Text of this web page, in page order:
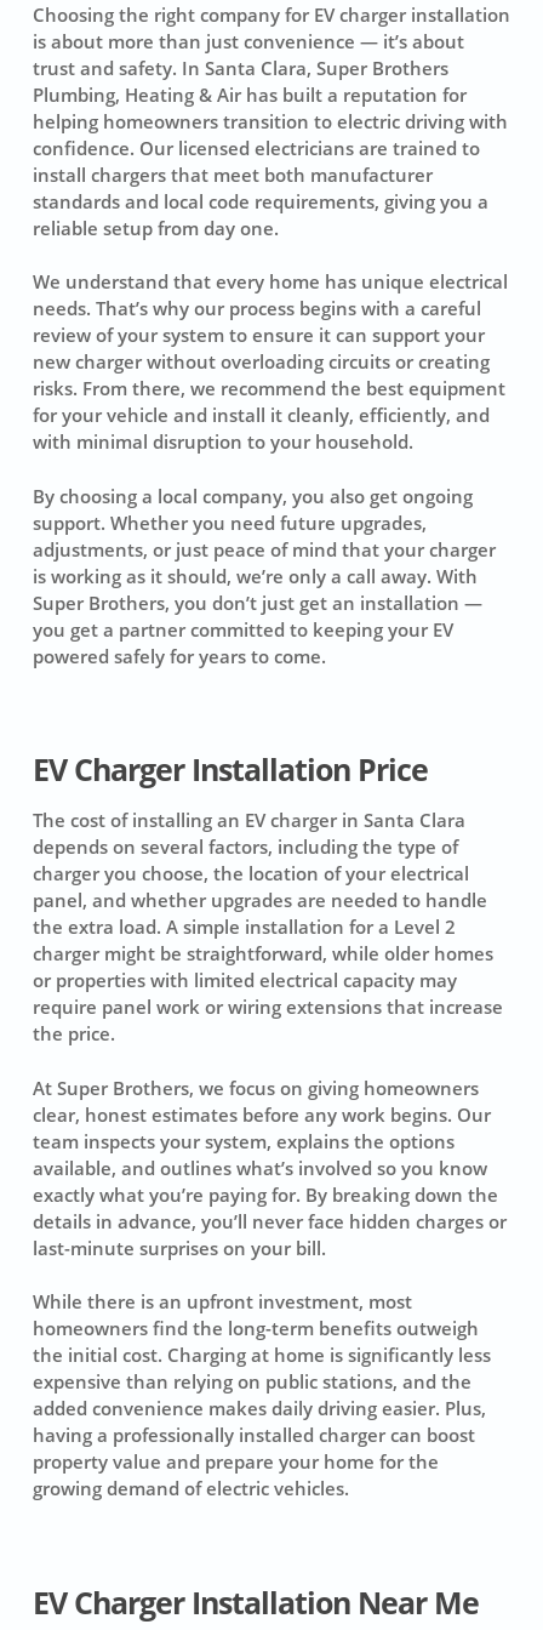
Choosing the right company for EV charger installation
is about more than just convenience — it’s about
trust and safety. In Santa Clara, Super Brothers
Plumbing, Heating & Air has built a reputation for
helping homeowners transition to electric driving with
confidence. Our licensed electricians are trained to
install chargers that meet both manufacturer
standards and local code requirements, giving you a
reliable setup from day one.
We understand that every home has unique electrical
needs. That’s why our process begins with a careful
review of your system to ensure it can support your
new charger without overloading circuits or creating
risks. From there, we recommend the best equipment
for your vehicle and install it cleanly, efficiently, and
with minimal disruption to your household.
By choosing a local company, you also get ongoing
support. Whether you need future upgrades,
adjustments, or just peace of mind that your charger
is working as it should, we’re only a call away. With
Super Brothers, you don’t just get an installation —
you get a partner committed to keeping your EV
powered safely for years to come.
EV Charger Installation Price
The cost of installing an EV charger in Santa Clara
depends on several factors, including the type of
charger you choose, the location of your electrical
panel, and whether upgrades are needed to handle
the extra load. A simple installation for a Level 2
charger might be straightforward, while older homes
or properties with limited electrical capacity may
require panel work or wiring extensions that increase
the price.
At Super Brothers, we focus on giving homeowners
clear, honest estimates before any work begins. Our
team inspects your system, explains the options
available, and outlines what’s involved so you know
exactly what you’re paying for. By breaking down the
details in advance, you’ll never face hidden charges or
last-minute surprises on your bill.
While there is an upfront investment, most
homeowners find the long-term benefits outweigh
the initial cost. Charging at home is significantly less
expensive than relying on public stations, and the
added convenience makes daily driving easier. Plus,
having a professionally installed charger can boost
property value and prepare your home for the
growing demand of electric vehicles.
EV Charger Installation Near Me